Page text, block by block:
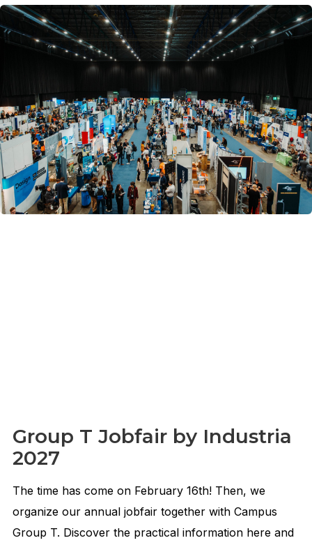
Group T Jobfair by Industria
2027
The time has come on February 16th! Then, we
organize our annual jobfair together with Campus
Group T. Discover the practical information here and